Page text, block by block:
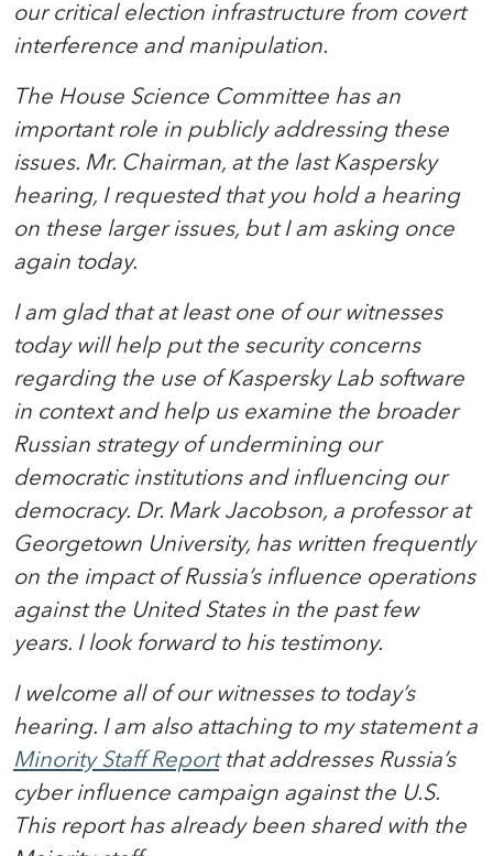
our critical election infrastructure from covert
interference and manipulation.
The House Science Committee has an
important role in publicly addressing these
issues. Mr. Chairman, at the last Kaspersky
hearing, I requested that you hold a hearing
on these larger issues, but I am asking once
again today.
I am glad that at least one of our witnesses
today will help put the security concerns
regarding the use of Kaspersky Lab software
in context and help us examine the broader
Russian strategy of undermining our
democratic institutions and influencing our
democracy. Dr. Mark Jacobson, a professor at
Georgetown University, has written frequently
on the impact of Russia’s influence operations
against the United States in the past few
years. I look forward to his testimony.
I welcome all of our witnesses to today’s
hearing. I am also attaching to my statement a
Minority Staff Reportthat addresses Russia’s
cyber influence campaign against the U.S.
This report has already been shared with the